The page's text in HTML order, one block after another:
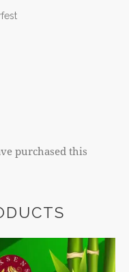
purchased this